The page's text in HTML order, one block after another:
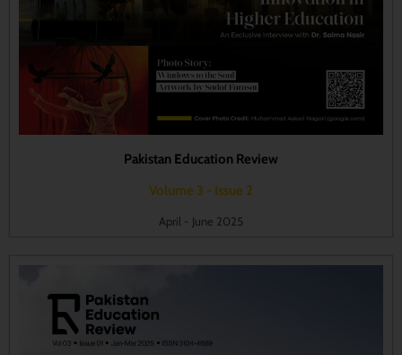
Pakistan Education Review
Volume 3 - Issue 2
April - June 2025